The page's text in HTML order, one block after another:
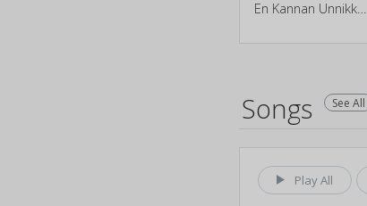
Songs See All
Play All